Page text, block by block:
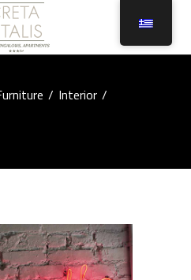
/Interior/